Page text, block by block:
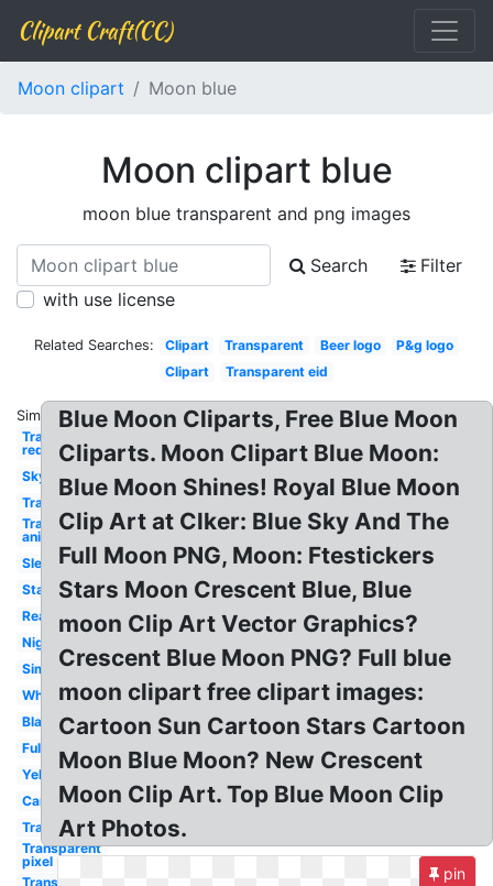
Clipart Craft(CC)
Moon clipart Moon blue
Moon clipart blue
moon blue transparent and png images
Search
Filter
with use license
Related Searches: Clipart Transparent Beer logo
P&g logo
Clipart
Transparent eid
Similar:
Transparent
red
Sky
Transparent
Transparent
animated
Sleeping
Stars
Realistic
Night
Simple
White
Black
Full
Yellow
Cartoon
Transparent
Transparent
pixel
Transparent
Blue Moon Cliparts, Free Blue Moon
Cliparts. Moon Clipart Blue Moon:
Blue Moon Shines! Royal Blue Moon
Clip Art at Clker: Blue Sky And The
Full Moon PNG, Moon: Ftestickers
Stars Moon Crescent Blue, Blue
moon Clip Art Vector Graphics?
Crescent Blue Moon PNG? Full blue
moon clipart free clipart images:
Cartoon Sun Cartoon Stars Cartoon
Moon Blue Moon? New Crescent
Moon Clip Art. Top Blue Moon Clip
Art Photos.
pin